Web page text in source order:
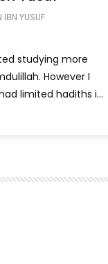
IBN YUSUF
studying more
However I
limited hadiths i...